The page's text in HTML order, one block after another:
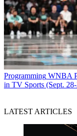
Programming WNBA
in TV Sports (Sept.
LATEST ARTICLES